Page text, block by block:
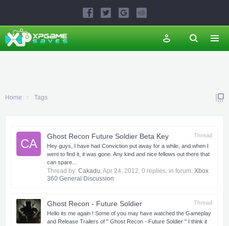
Home Tags
CA
Thread
Ghost Recon Future Soldier Beta Key
Hey guys, I have had Conviction put away for a while, and when I
went to find it, it was gone. Any kind and nice fellows out there that
can spare...
Thread by: Cakadu,Apr 24, 2012, 0 replies, in forum: Xbox
360 General Discussion
Thread
Ghost Recon - Future Soldier
Hello its me again ! Some of you may have watched the Gameplay
and Release Trailers of " Ghost Recon - Future Soldier " I think it